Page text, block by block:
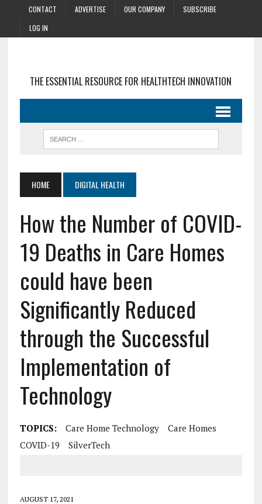
CONTACT ADVERTISE OUR COMPANY
SUBSCRIBE
LOG IN
THE ESSENTIAL RESOURCE FOR HEALTHTECH INNOVATION
HOME DIGITAL HEALTH
How the Number of COVID-
19 Deaths in Care Homes
could have been
Significantly Reduced
through the Successful
Implementation of
Technology
TOPICS: Care Home Technology
Care Homes
COVID-19
SilverTech
AUGUST 17, 2021